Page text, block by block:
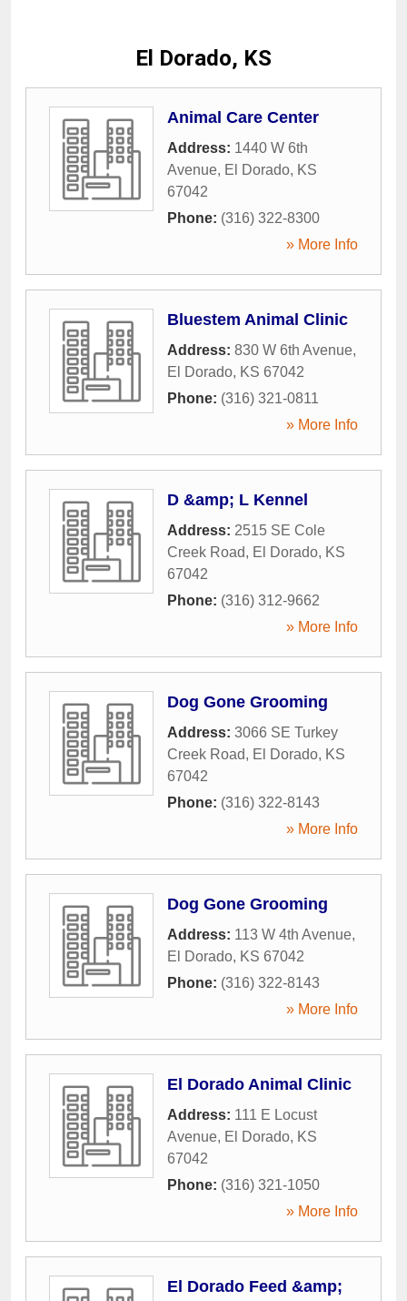
El Dorado, KS
Animal Care Center
Address: 1440 W 6th
Avenue, El Dorado, KS
67042
Phone: (316) 322-8300
» More Info
Bluestem Animal Clinic
Address: 830 W 6th Avenue,
El Dorado, KS 67042
Phone: (316) 321-0811
» More Info
D &amp; L Kennel
Address: 2515 SE Cole
Creek Road, El Dorado, KS
67042
Phone: (316) 312-9662
» More Info
Dog Gone Grooming
Address: 3066 SE Turkey
Creek Road, El Dorado, KS
67042
Phone: (316) 322-8143
» More Info
Dog Gone Grooming
Address: 113 W 4th Avenue,
El Dorado, KS 67042
Phone: (316) 322-8143
» More Info
El Dorado Animal Clinic
Address: 111 E Locust
Avenue, El Dorado, KS
67042
Phone: (316) 321-1050
» More Info
El Dorado Feed &amp;